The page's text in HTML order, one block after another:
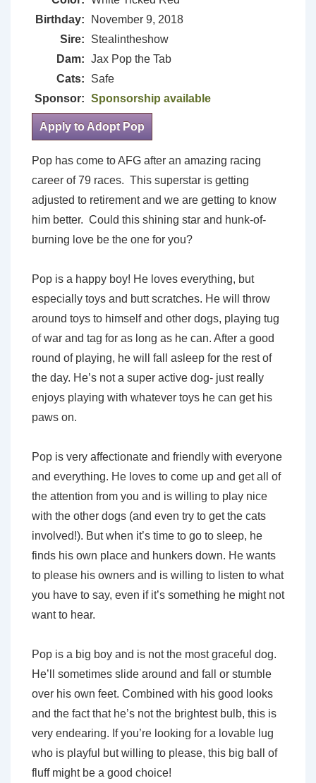
Birthday:
November 9, 2018
Sire:
Stealintheshow
Dam: Jax Pop the Tab
Cats:
Safe
Sponsor: Sponsorship available
Apply to Adopt Pop
Pop has come to AFG after an amazing racing
career of 79 races. This superstar is getting
adjusted to retirement and we are getting to know
him better. Could this shining star and hunk-of-
burning love be the one for you?
Pop is a happy boy! He loves everything, but
especially toys and butt scratches. He will throw
around toys to himself and other dogs, playing tug
of war and tag for as long as he can. After a good
round of playing, he will fall asleep for the rest of
the day. He’s not a super active dog- just really
enjoys playing with whatever toys he can get his
paws on.
Pop is very affectionate and friendly with everyone
and everything. He loves to come up and get all of
the attention from you and is willing to play nice
with the other dogs (and even try to get the cats
involved!). But when it’s time to go to sleep, he
finds his own place and hunkers down. He wants
to please his owners and is willing to listen to what
you have to say, even if it’s something he might not
want to hear.
Pop is a big boy and is not the most graceful dog.
He’ll sometimes slide around and fall or stumble
over his own feet. Combined with his good looks
and the fact that he’s not the brightest bulb, this is
very endearing. If you’re looking for a lovable lug
who is playful but willing to please, this big ball of
fluff might be a good choice!